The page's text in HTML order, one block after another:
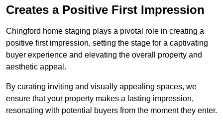
Creates a Positive First Impression
Chingford home staging plays a pivotal role in creating a
positive first impression, setting the stage for a captivating
buyer experience and elevating the overall property and
aesthetic appeal.
By curating inviting and visually appealing spaces, we
ensure that your property makes a lasting impression,
resonating with potential buyers from the moment they enter.